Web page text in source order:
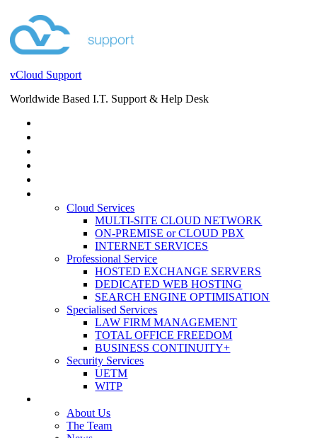
vCloud Support
Worldwide Based I.T. Support & Help Desk
Cloud Services
MULTI-SITE CLOUD NETWORK
ON-PREMISE or CLOUD PBX
INTERNET SERVICES
Professional Service
HOSTED EXCHANGE SERVERS
DEDICATED WEB HOSTING
SEARCH ENGINE OPTIMISATION
Specialised Services
LAW FIRM MANAGEMENT
TOTAL OFFICE FREEDOM
BUSINESS CONTINUITY+
Security Services
UETM
WITP
About Us
The Team